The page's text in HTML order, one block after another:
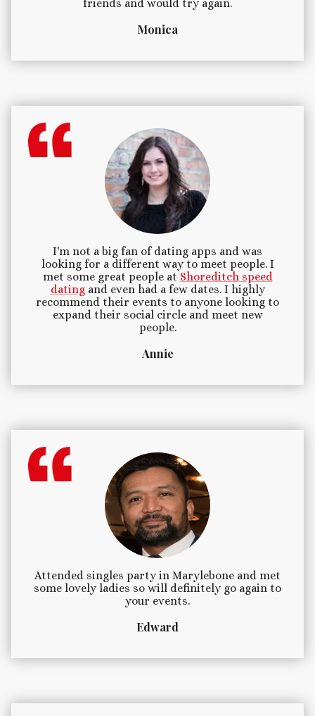
friends and would try again.
Monica
I'm not a big fan of dating apps and was
looking for a different way to meet people. I
met some great people at Shoreditch speed
dating and even had a few dates. I highly
recommend their events to anyone looking to
expand their social circle and meet new
people.
Annie
Attended singles party in Marylebone and met
some lovely ladies so will definitely go again to
your events.
Edward